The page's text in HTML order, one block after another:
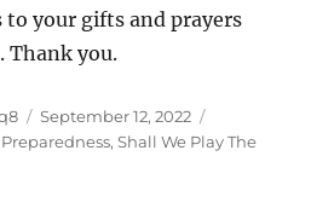
your gifts and prayers
Thank you.
Posted
on
September 12, 2022
Preparedness,Shall We Play The